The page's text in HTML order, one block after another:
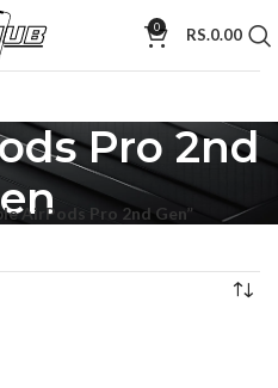
0 RS.0.00
Pro 2nd
AirPods Pro 2nd Gen”